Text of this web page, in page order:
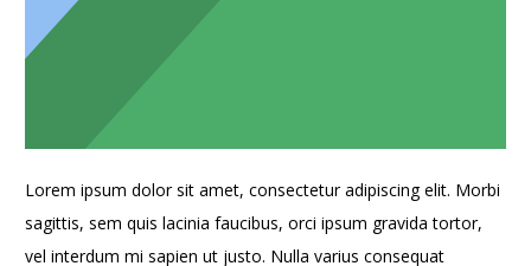
Lorem ipsum dolor sit amet, consectetur adipiscing elit. Morbi
sagittis, sem quis lacinia faucibus, orci ipsum gravida tortor,
vel interdum mi sapien ut justo. Nulla varius consequat